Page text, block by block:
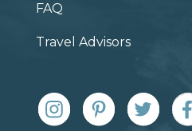
FAQ
Travel Advisors